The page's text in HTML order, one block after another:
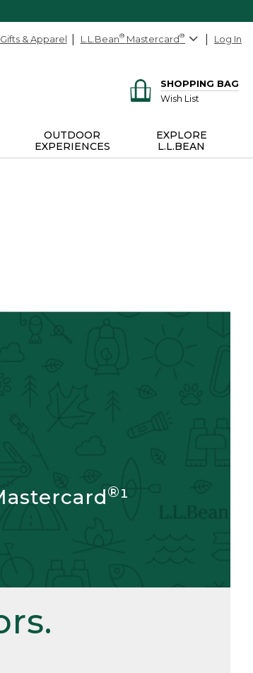
& Apparel L.L.Bean® Mastercard® Log In
SHOPPING BAG
Wish List
OUTDOOR
EXPERIENCES
EXPLORE
L.L.BEAN
®¹